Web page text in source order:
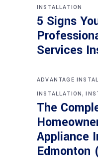
INSTALLATION
5 Signs
Services
ADVANTAGE
INSTALLATION,
The
Appliance
Edmonton